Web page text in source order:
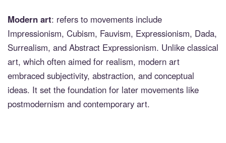
Modern art: refers to movements include
Impressionism, Cubism, Fauvism, Expressionism, Dada,
Surrealism, and Abstract Expressionism. Unlike classical
art, which often aimed for realism, modern art
embraced subjectivity, abstraction, and conceptual
ideas. It set the foundation for later movements like
postmodernism and contemporary art.